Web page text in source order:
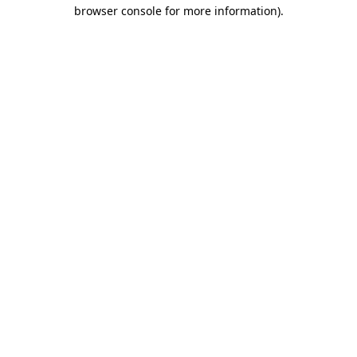
browser console for more information).